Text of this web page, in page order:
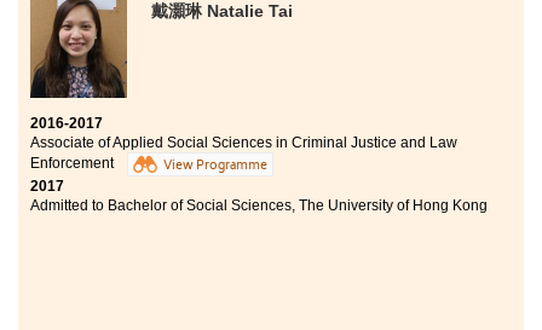
I always wanted to be in the law enforcement and that’s
why I chose this programme as my study. The
programme is well designed and structured. Besides
classroom teaching and field visits, students have the
opportunities to learn from guest speakers who are
members of the police force.
In addition, the College arranges internships with
various government departments for students. These
experiences enriched my knowledge and enabled me to
戴灝琳 Natalie Tai
2016-2017
Associate of Applied Social Sciences in Criminal Justice and Law
Enforcement
View Programme
2017
Admitted to Bachelor of Social Sciences, The University of Hong Kong